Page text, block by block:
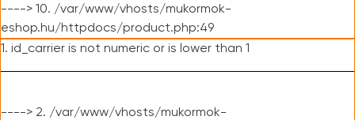
----> 10. /var/www/vhosts/mukormok-
eshop.hu/httpdocs/product.php:49
1. id_carrier is not numeric or is lower than 1
----> 2. /var/www/vhosts/mukormok-